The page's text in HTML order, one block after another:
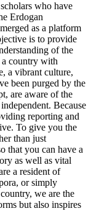
who have
Erdogan
as a platform
is to provide
of the
country with
a vibrant culture,
been purged by the
are aware of the
Because
reporting and
To give you the
than just
that you can have a
as well as vital
a resident of
or simply
we are the
but also inspires